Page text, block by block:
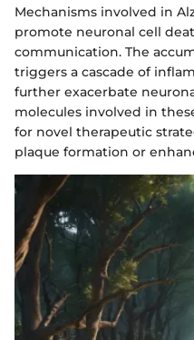
Mechanisms involved in
promote neuronal cell
communication. The
triggers a cascade of
further exacerbate
molecules involved in
for novel therapeutic
plaque formation or